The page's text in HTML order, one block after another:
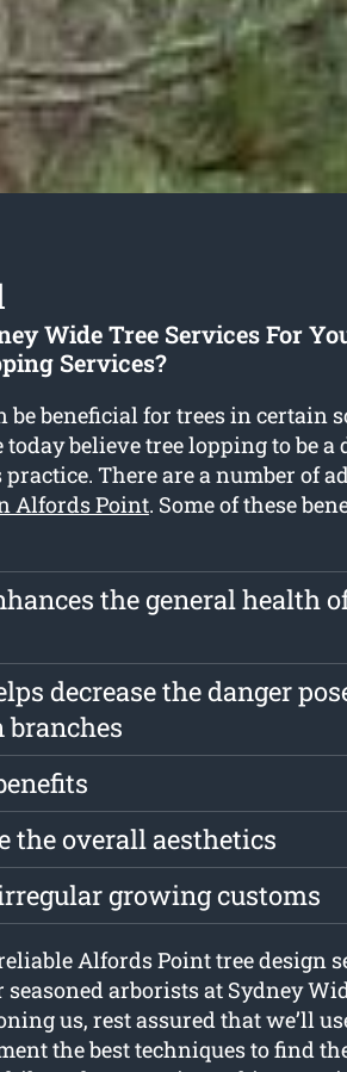
Wide Tree Services For
Services?
be beneficial for trees in certain
today believe tree lopping to be a
There are a number of
Alfords Point. Some of these
the general health
decrease the danger
the overall aesthetics
growing customs
Alfords Point tree design
arborists at Sydney
us, rest assured that we’ll
the best techniques to find